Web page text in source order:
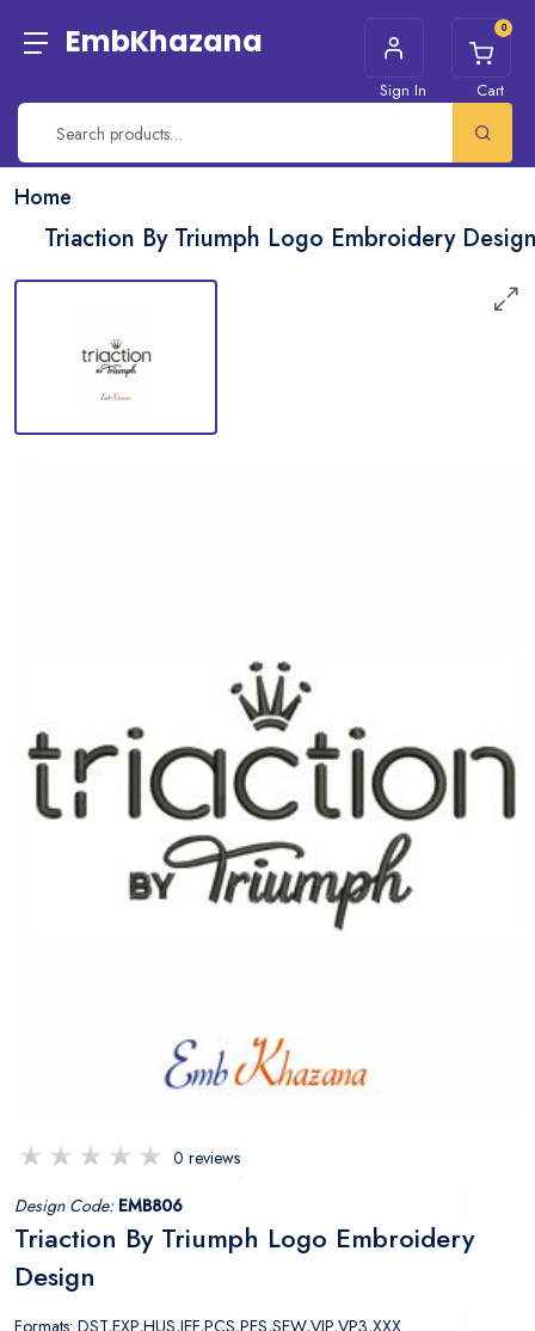
EmbKhazana
Sign In
0
Cart
Home
Triaction By Triumph Logo Embroidery
0 reviews
Design Code: EMB806
Triaction By Triumph Logo Embroidery
Design
Formats: DST,EXP,HUS,JEF,PCS,PES,SEW,VIP,VP3,XXX